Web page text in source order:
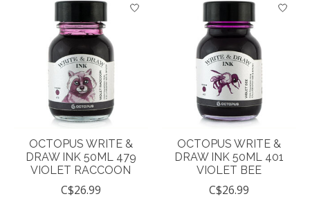
OCTOPUS WRITE &
DRAW INK 50ML 479
VIOLET RACCOON
C$26.99
OCTOPUS WRITE &
DRAW INK 50ML 401
VIOLET BEE
C$26.99